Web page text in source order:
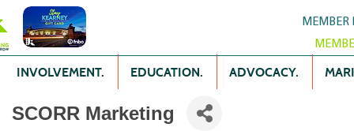
MEMBER
INVOLVEMENT. EDUCATION. ADVOCACY.
SCORR Marketing